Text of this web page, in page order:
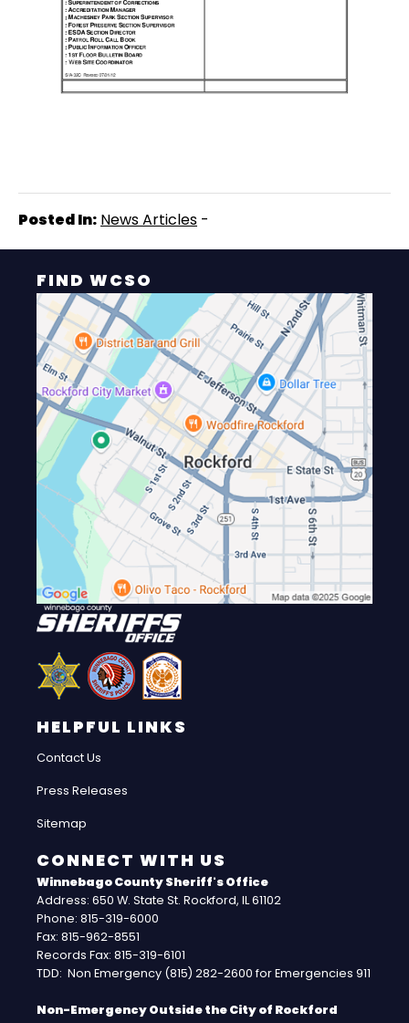
Posted In: News Articles -
FIND WCSO
HELPFUL LINKS
Contact Us
Press Releases
Sitemap
CONNECT WITH US
Winnebago County Sheriff's Office
Address: 650 W. State St. Rockford, IL 61102
Phone: 815-319-6000
Fax: 815-962-8551
Records Fax: 815-319-6101
TDD: Non Emergency (815) 282-2600 for Emergencies 911
Non-Emergency Outside the City of Rockford